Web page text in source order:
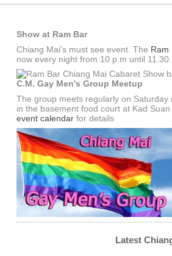
Show at Ram Bar
Chiang Mai's must see event. The Ram
now every night from 10 p.m until 11.30.
C.M. Gay Men's Group Meetup
The group meets regularly on Saturday
in the basement food court at Kad
event calendarfor details
Latest